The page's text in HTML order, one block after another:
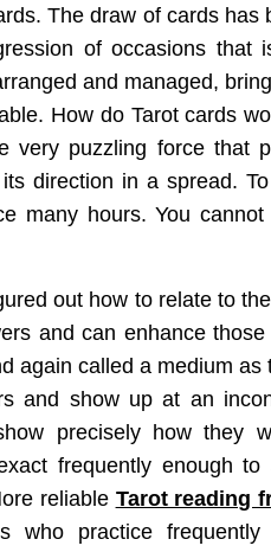
The draw of cards has
of occasions that
and managed,
How do Tarot cards
very puzzling force that
direction in a spread.
many hours. You
out how to relate to
and can enhance
again called a medium
and show up at an
precisely how they
frequently enough
reliable Tarot reading
who practice